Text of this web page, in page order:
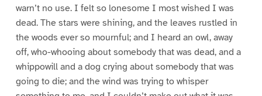
warn’t no use. I felt so lonesome I most wished I was
dead. The stars were shining, and the leaves rustled in
the woods ever so mournful; and I heard an owl, away
off, who-whooing about somebody that was dead, and a
whippowill and a dog crying about somebody that was
going to die; and the wind was trying to whisper